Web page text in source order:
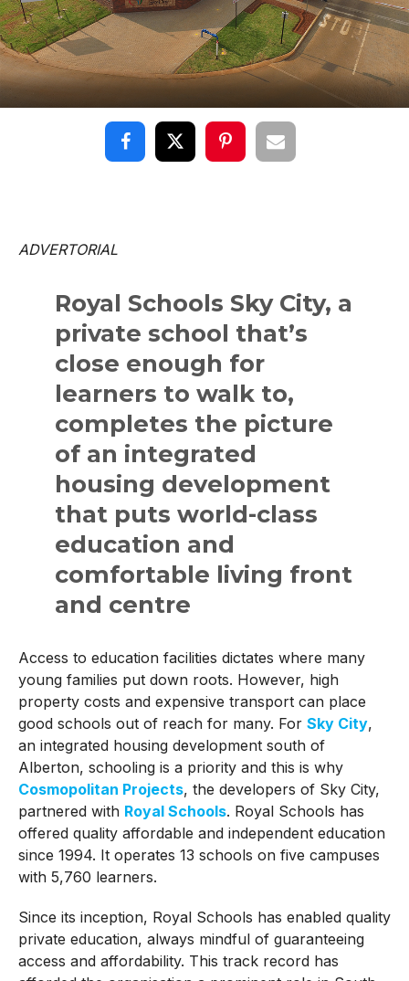
ADVERTORIAL
Royal Schools Sky City, a
private school that’s
close enough for
learners to walk to,
completes the picture
of an integrated
housing development
that puts world-class
education and
comfortable living front
and centre
Access to education facilities dictates where many
young families put down roots. However, high
property costs and expensive transport can place
good schools out of reach for many. For Sky City,
an integrated housing development south of
Alberton, schooling is a priority and this is why
Cosmopolitan Projects, the developers of Sky City,
partnered with Royal Schools. Royal Schools has
offered quality affordable and independent education
since 1994. It operates 13 schools on five campuses
with 5,760 learners.
Since its inception, Royal Schools has enabled quality
private education, always mindful of guaranteeing
access and affordability. This track record has